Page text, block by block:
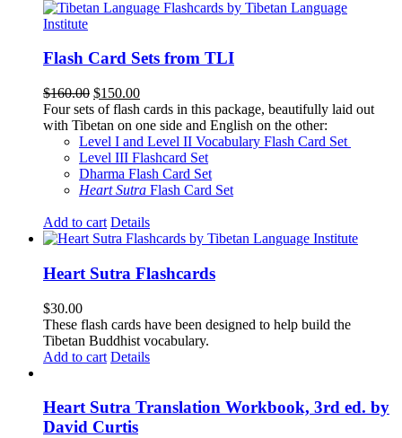
Flash Card Sets from TLI
$160.00 Original
price
was:
$160.00.
$150.00Current
price
is:
$150.00.
Four sets of flash cards in this package, beautifully laid out
with Tibetan on one side and English on the other:
Level I and Level II Vocabulary Flash Card Set
Level III Flashcard Set
Dharma Flash Card Set
Heart Sutra Flash Card Set
Add to cart Details
Heart Sutra Flashcards
$30.00
These flash cards have been designed to help build the
Tibetan Buddhist vocabulary.
Add to cart Details
Heart Sutra Translation Workbook, 3rd ed. by
David Curtis